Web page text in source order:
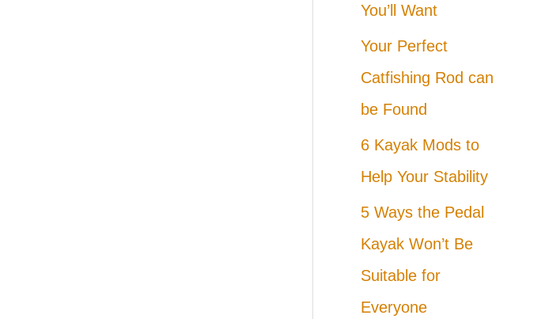
You’ll Want
Your Perfect
Catfishing Rod can
be Found
6 Kayak Mods to
Help Your Stability
5 Ways the Pedal
Kayak Won’t Be
Suitable for
Everyone